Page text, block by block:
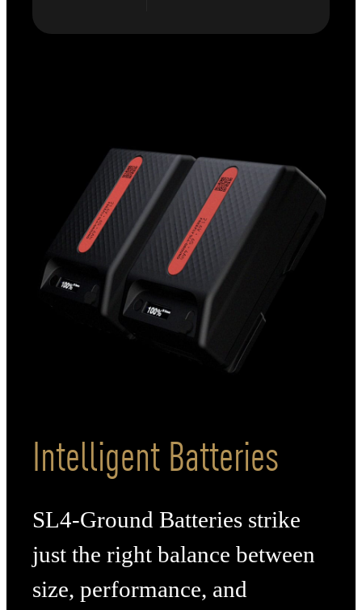
Intelligent Batteries
SL4-Ground Batteries strike
just the right balance between
size, performance, and